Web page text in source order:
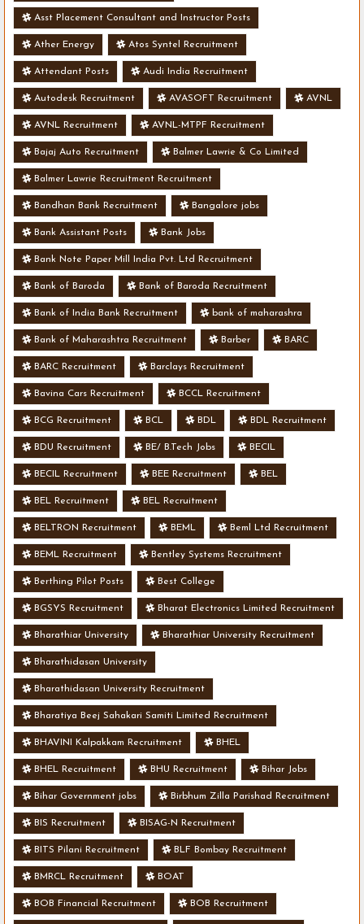
Asst Placement Consultant and Instructor Posts
Ather Energy Atos Syntel Recruitment
Attendant Posts Audi India Recruitment
Autodesk Recruitment AVASOFT Recruitment AVNL
AVNL Recruitment AVNL-MTPF Recruitment
Bajaj Auto Recruitment Balmer Lawrie & Co Limited
Balmer Lawrie Recruitment Recruitment
Bandhan Bank Recruitment Bangalore jobs
Bank Assistant Posts Bank Jobs
Bank Note Paper Mill India Pvt. Ltd Recruitment
Bank of Baroda Bank of Baroda Recruitment
Bank of India Bank Recruitment bank of maharashra
Bank of Maharashtra Recruitment Barber BARC
BARC Recruitment Barclays Recruitment
Bavina Cars Recruitment BCCL Recruitment
BCG Recruitment BCL BDL BDL Recruitment
BDU Recruitment BE/ B.Tech Jobs BECIL
BECIL Recruitment BEE Recruitment BEL
BEL Recruitment BEL Recruitment
BELTRON Recruitment BEML Beml Ltd Recruitment
BEML Recruitment Bentley Systems Recruitment
Berthing Pilot Posts Best College
BGSYS Recruitment Bharat Electronics Limited Recruitment
Bharathiar University Bharathiar University Recruitment
Bharathidasan University
Bharathidasan University Recruitment
Bharatiya Beej Sahakari Samiti Limited Recruitment
BHAVINI Kalpakkam Recruitment BHEL
BHEL Recruitment BHU Recruitment Bihar Jobs
Bihar Government jobs Birbhum Zilla Parishad Recruitment
BIS Recruitment BISAG-N Recruitment
BITS Pilani Recruitment BLF Bombay Recruitment
BMRCL Recruitment BOAT
BOB Financial Recruitment BOB Recruitment